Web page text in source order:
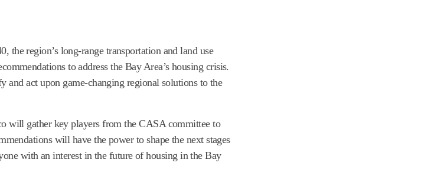
region’s long-range transportation and land use
to address the Bay Area’s housing crisis.
and act upon game-changing regional solutions to the
will gather key players from the CASA committee to
will have the power to shape the next stages
with an interest in the future of housing in the Bay